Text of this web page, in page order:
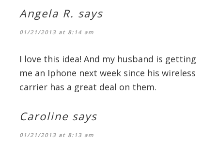
Angela R. says
01/21/2013 at 8:14 am
I love this idea! And my husband is getting
me an Iphone next week since his wireless
carrier has a great deal on them.
Caroline says
01/21/2013 at 8:13 am